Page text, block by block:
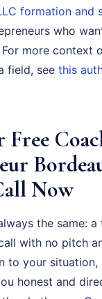
formation and
who
more context
field, see this
Free
Now
the same:
with no pitch
to your situation,
honest and